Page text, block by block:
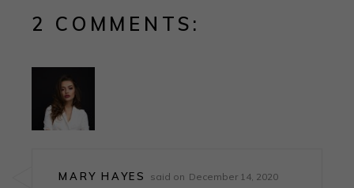
2 COMMENTS:
MARY HAYES said on December 14, 2020